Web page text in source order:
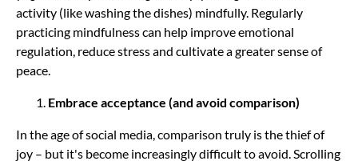
activity (like washing the dishes) mindfully. Regularly
practicing mindfulness can help improve emotional
regulation, reduce stress and cultivate a greater sense of
peace.
Embrace acceptance (and avoid comparison)
In the age of social media, comparison truly is the thief of
joy – but it's become increasingly difficult to avoid. Scrolling